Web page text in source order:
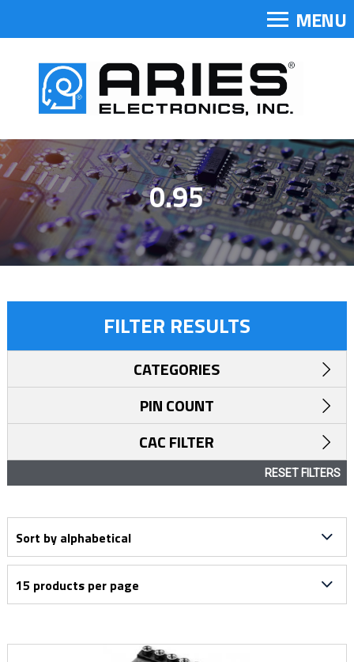
MENU
0.95
FILTER RESULTS
CATEGORIES
PIN COUNT
CAC FILTER
RESET FILTERS